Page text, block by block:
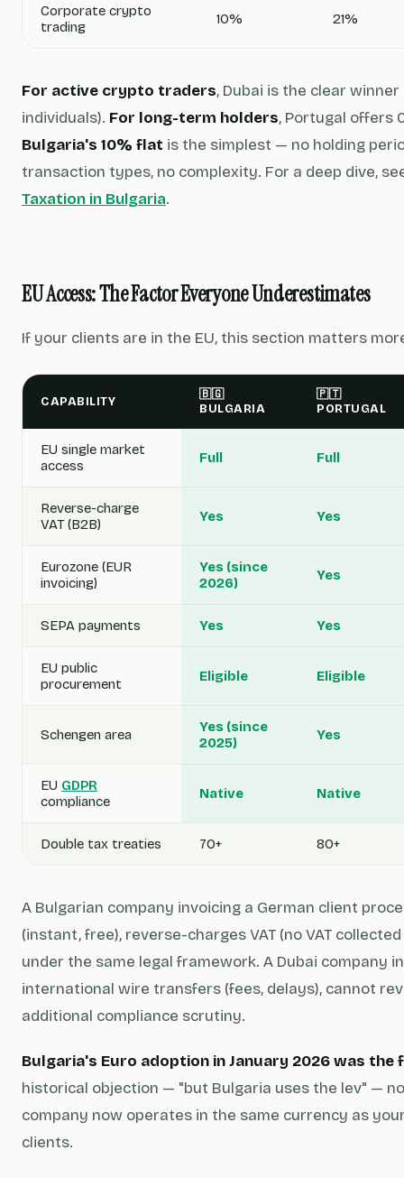
Corporate crypto
trading
10% 21%
For active crypto traders, Dubai is the clear
individuals). For long-term holders, Portugal offers
Bulgaria's 10% flat is the simplest — no holding
transaction types, no complexity. For a deep dive,
Taxation in Bulgaria.
EU Access: The Factor Everyone Underestimates
If your clients are in the EU, this section matters
CAPABILITY
🇧🇬
BULGARIA
🇵🇹
PORTUGAL
EU single market
access
Full Full
Reverse-charge
VAT (B2B)
Yes Yes
Eurozone (EUR
invoicing)
Yes (since
2026)
Yes
SEPA payments Yes Yes
EU public
procurement
Eligible Eligible
Schengen area
Yes (since
2025)
Yes
EU GDPR
compliance
Native Native
Double tax treaties 70+ 80+
A Bulgarian company invoicing a German client
(instant, free), reverse-charges VAT (no VAT
under the same legal framework. A Dubai company
international wire transfers (fees, delays), cannot
additional compliance scrutiny.
Bulgaria's Euro adoption in January 2026 was the
historical objection — "but Bulgaria uses the lev" —
company now operates in the same currency as
clients.